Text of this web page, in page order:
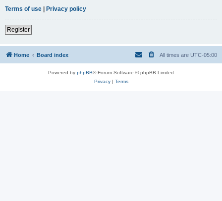
Terms of use | Privacy policy
Register
Home Board index All times are UTC-05:00
Powered by phpBB® Forum Software © phpBB Limited
Privacy| Terms